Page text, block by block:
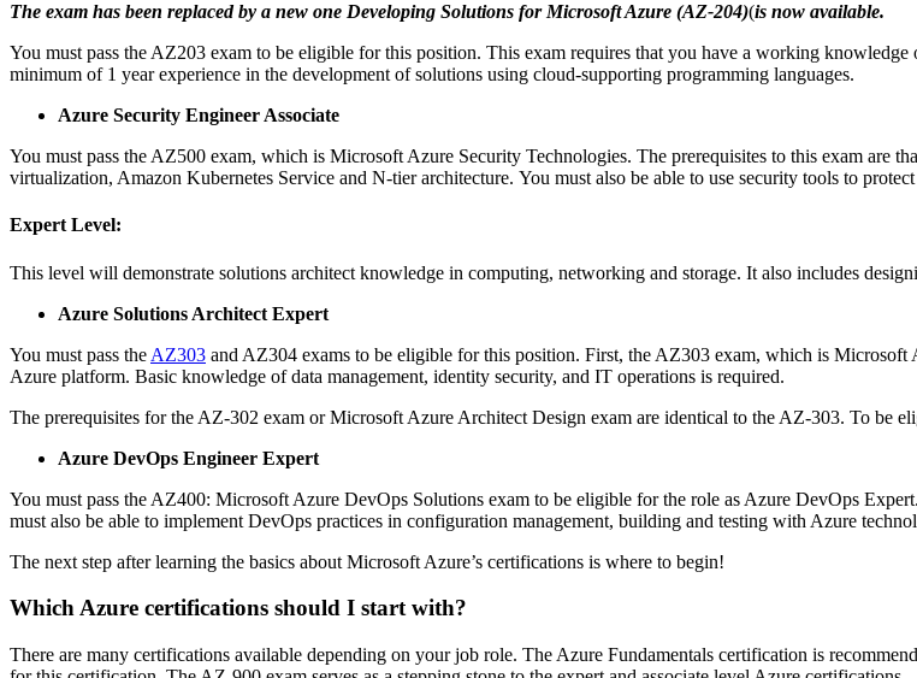
The exam has been replaced by a new one Developing Solutions for Microsoft Azure (AZ-204)(is now available.
You must pass the AZ203 exam to be eligible for this position. This exam requires that you have a working knowledge
minimum of 1 year experience in the development of solutions using cloud-supporting programming languages.
Azure Security Engineer Associate
You must pass the AZ500 exam, which is Microsoft Azure Security Technologies. The prerequisites to this exam are
virtualization, Amazon Kubernetes Service and N-tier architecture. You must also be able to use security tools to
Expert Level:
This level will demonstrate solutions architect knowledge in computing, networking and storage. It also includes
Azure Solutions Architect Expert
You must pass the AZ303 and AZ304 exams to be eligible for this position. First, the AZ303 exam, which is Microsoft
Azure platform. Basic knowledge of data management, identity security, and IT operations is required.
The prerequisites for the AZ-302 exam or Microsoft Azure Architect Design exam are identical to the AZ-303. To be
Azure DevOps Engineer Expert
You must pass the AZ400: Microsoft Azure DevOps Solutions exam to be eligible for the role as Azure DevOps Expert.
must also be able to implement DevOps practices in configuration management, building and testing with Azure
The next step after learning the basics about Microsoft Azure’s certifications is where to begin!
Which Azure certifications should I start with?
There are many certifications available depending on your job role. The Azure Fundamentals certification is